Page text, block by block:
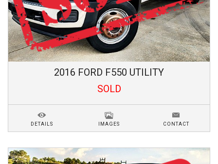
2016 FORD F550 UTILITY
SOLD
DETAILS IMAGES CONTACT